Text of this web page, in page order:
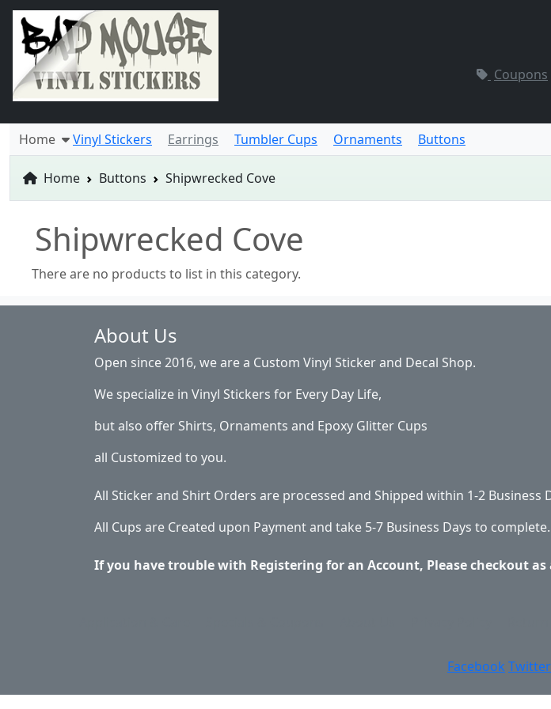
Coupons
Home
Vinyl Stickers Earrings Tumbler Cups Ornaments Buttons
Home Buttons Shipwrecked Cove
Shipwrecked Cove
There are no products to list in this category.
About Us
Open since 2016, we are a Custom Vinyl Sticker and Decal Shop.
We specialize in Vinyl Stickers for Every Day Life,
but also offer Shirts, Ornaments and Epoxy Glitter Cups
all Customized to you.
All Sticker and Shirt Orders are processed and Shipped within 1-2 Business
All Cups are Created upon Payment and take 5-7 Business Days to complete.
If you have trouble with Registering for an Account, Please checkout as
Facebook Twitter